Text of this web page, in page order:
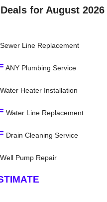
for August 2026
Line Replacement
ANY Plumbing Service
Heater Installation
Water Line Replacement
Drain Cleaning Service
Pump Repair